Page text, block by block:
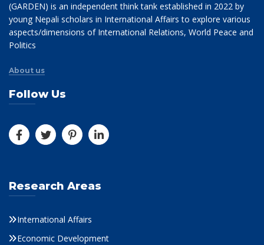
(GARDEN) is an independent think tank established in 2022 by
young Nepali scholars in International Affairs to explore various
aspects/dimensions of International Relations, World Peace and
Politics
About us
Follow Us
Research Areas
International Affairs
Economic Development